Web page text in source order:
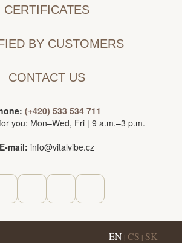
CERTIFICATES
BY CUSTOMERS
CONTACT US
(+420) 533 534 711
you: Mon–Wed, Fri | 9 a.m.–3 p.m.
E-mail: info@vitalvibe.cz
EN | CS | SK